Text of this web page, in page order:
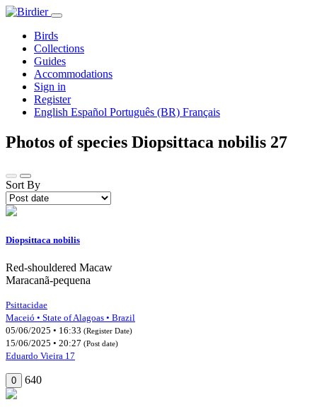
Birds
Collections
Guides
Accommodations
Sign in
Register
English Español Português (BR) Français
Photos of species Diopsittaca nobilis 27
Sort By
Diopsittaca nobilis
Red-shouldered Macaw
Maracanã-pequena
Psittacidae
Maceió • State of Alagoas • Brazil
05/06/2025 • 16:33 (Register Date)
15/06/2025 • 20:27 (Post date)
Eduardo Vieira 17
0 640